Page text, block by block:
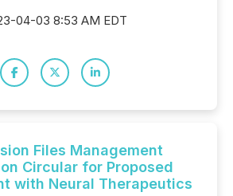
04-03 8:53 AM EDT
Files Management
Circular for Proposed
with Neural Therapeutics